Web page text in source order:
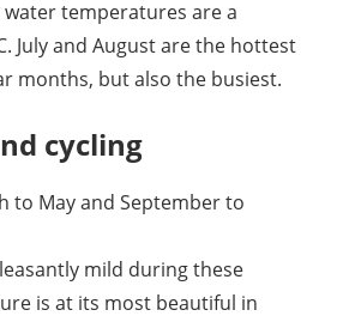
temperatures are a
July and August are the hottest
months, but also the busiest.
cycling
to May and September to
mild during these
is at its most beautiful in